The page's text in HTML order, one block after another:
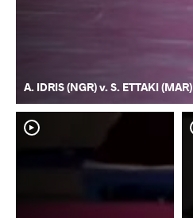
A. IDRIS (NGR) v. S. ETTAKI (MAR)